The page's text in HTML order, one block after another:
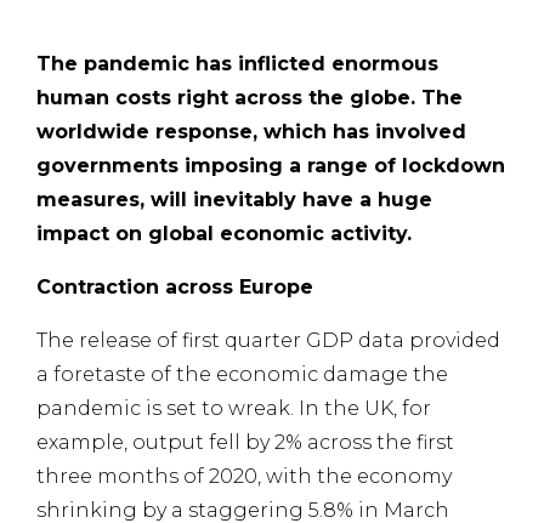
The pandemic has inflicted enormous
human costs right across the globe. The
worldwide response, which has involved
governments imposing a range of lockdown
measures, will inevitably have a huge
impact on global economic activity.
Contraction across Europe
The release of first quarter GDP data provided
a foretaste of the economic damage the
pandemic is set to wreak. In the UK, for
example, output fell by 2% across the first
three months of 2020, with the economy
shrinking by a staggering 5.8% in March